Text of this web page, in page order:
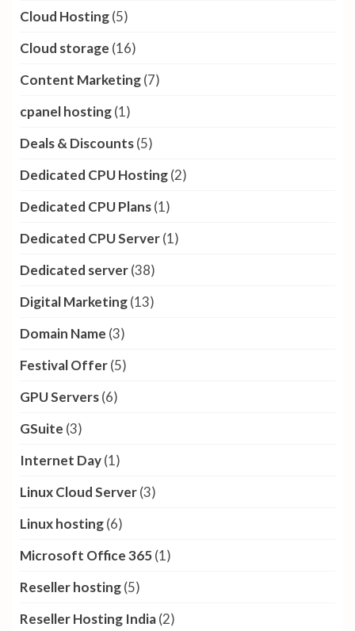
Cloud Hosting(5)
Cloud storage (16)
Content Marketing(7)
cpanel hosting(1)
Deals & Discounts(5)
Dedicated CPU Hosting(2)
Dedicated CPU Plans(1)
Dedicated CPU Server(1)
Dedicated server(38)
Digital Marketing(13)
Domain Name (3)
Festival Offer(5)
GPU Servers(6)
GSuite (3)
Internet Day(1)
Linux Cloud Server(3)
Linux hosting(6)
Microsoft Office 365(1)
Reseller hosting(5)
Reseller Hosting India(2)